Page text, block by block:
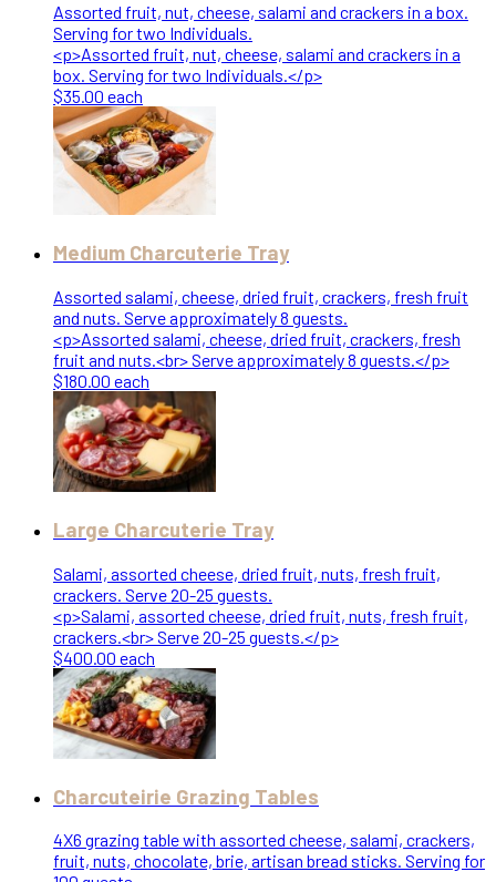
Assorted fruit, nut, cheese, salami and crackers in a box.
Serving for two Individuals.
<p>Assorted fruit, nut, cheese, salami and crackers in a
box. Serving for two Individuals.</p>
$35.00 each
Medium Charcuterie Tray
Assorted salami, cheese, dried fruit, crackers, fresh fruit
and nuts. Serve approximately 8 guests.
<p>Assorted salami, cheese, dried fruit, crackers, fresh
fruit and nuts.<br> Serve approximately 8 guests.</p>
$180.00 each
Large Charcuterie Tray
Salami, assorted cheese, dried fruit, nuts, fresh fruit,
crackers. Serve 20-25 guests.
<p>Salami, assorted cheese, dried fruit, nuts, fresh fruit,
crackers.<br> Serve 20-25 guests.</p>
$400.00 each
Charcuteirie Grazing Tables
4X6 grazing table with assorted cheese, salami, crackers,
fruit, nuts, chocolate, brie, artisan bread sticks. Serving for